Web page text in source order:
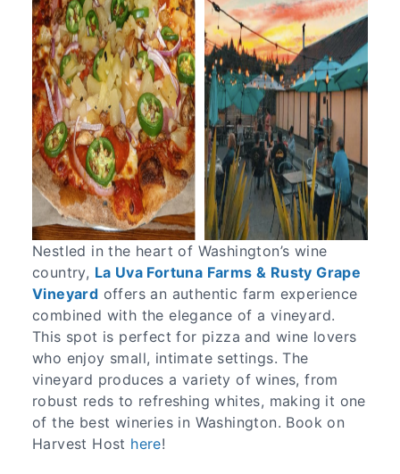
Nestled in the heart of Washington’s wine
country, La Uva Fortuna Farms & Rusty Grape
Vineyard offers an authentic farm experience
combined with the elegance of a vineyard.
This spot is perfect for pizza and wine lovers
who enjoy small, intimate settings. The
vineyard produces a variety of wines, from
robust reds to refreshing whites, making it one
of the best wineries in Washington. Book on
Harvest Host here!